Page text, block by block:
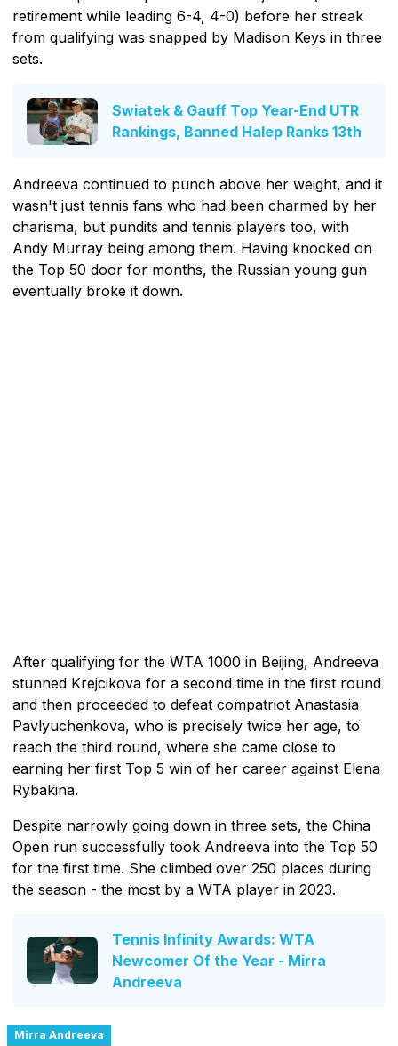
retirement while leading 6-4, 4-0) before her streak
from qualifying was snapped by Madison Keys in three
sets.
Swiatek & Gauff Top Year-End UTR
Rankings, Banned Halep Ranks 13th
Andreeva continued to punch above her weight, and it
wasn't just tennis fans who had been charmed by her
charisma, but pundits and tennis players too, with
Andy Murray being among them. Having knocked on
the Top 50 door for months, the Russian young gun
eventually broke it down.
After qualifying for the WTA 1000 in Beijing, Andreeva
stunned Krejcikova for a second time in the first round
and then proceeded to defeat compatriot Anastasia
Pavlyuchenkova, who is precisely twice her age, to
reach the third round, where she came close to
earning her first Top 5 win of her career against Elena
Rybakina.
Despite narrowly going down in three sets, the China
Open run successfully took Andreeva into the Top 50
for the first time. She climbed over 250 places during
the season - the most by a WTA player in 2023.
Tennis Infinity Awards: WTA
Newcomer Of the Year - Mirra
Andreeva
Mirra Andreeva